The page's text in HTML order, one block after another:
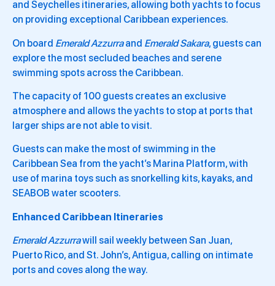
and Seychelles itineraries, allowing both yachts to focus
on providing exceptional Caribbean experiences.
On board Emerald Azzurraand Emerald Sakara, guests can
explore the most secluded beaches and serene
swimming spots across the Caribbean.
The capacity of 100 guests creates an exclusive
atmosphere and allows the yachts to stop at ports that
larger ships are not able to visit.
Guests can make the most of swimming in the
Caribbean Sea from the yacht’s Marina Platform, with
use of marina toys such as snorkelling kits, kayaks, and
SEABOB water scooters.
Enhanced Caribbean Itineraries
Emerald Azzurrawill sail weekly between San Juan,
Puerto Rico, and St. John’s, Antigua, calling on intimate
ports and coves along the way.